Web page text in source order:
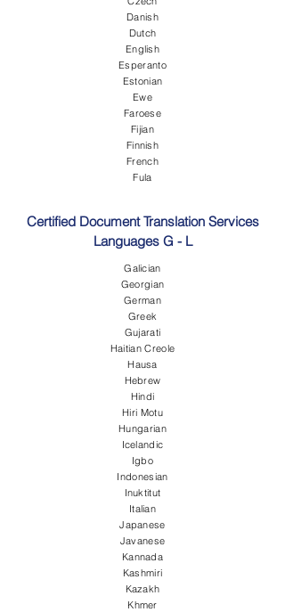
Danish
Dutch
English
Esperanto
Estonian
Ewe
Faroese
Fijian
Finnish
French
Fula
Certified Document Translation Services
Languages G - L
Galician
Georgian
German
Greek
Gujarati
Haitian Creole
Hausa
Hebrew
Hindi
Hiri Motu
Hungarian
Icelandic
Igbo
Indonesian
Inuktitut
Italian
Japanese
Javanese
Kannada
Kashmiri
Kazakh
Khmer